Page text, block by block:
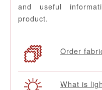
and useful
product.
Order
What is